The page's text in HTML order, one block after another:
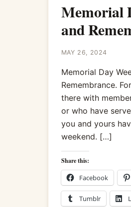
Memorial
and
MAY 26, 2024
Memorial Day
Remembrance.
there with
or who have
you and yours
weekend. […]
Share this:
Facebook
Tumblr